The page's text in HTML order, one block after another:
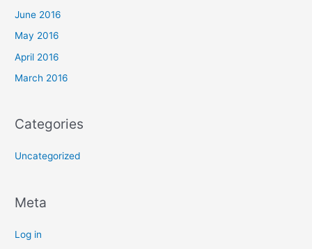
June 2016
May 2016
April 2016
March 2016
Categories
Uncategorized
Meta
Log in